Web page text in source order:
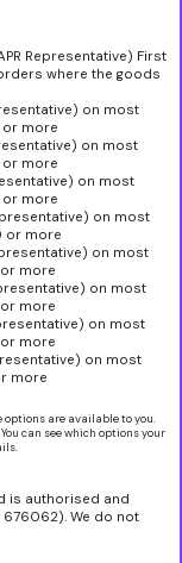
Representative) First
where the goods
on most
more
on most
more
on most
more
on most
or more
on most
more
on most
more
on most
more
on most
more
are available to you.
can see which options your
is authorised and
676062). We do not